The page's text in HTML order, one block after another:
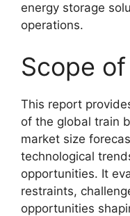
energy storage
operations.
Scope
This report
of the global train
market size
technological
opportunities. It
restraints,
opportunities